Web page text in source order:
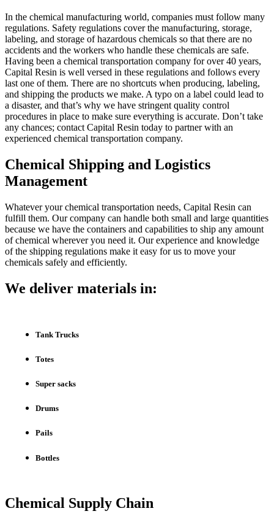
In the chemical manufacturing world, companies must follow many
regulations. Safety regulations cover the manufacturing, storage,
labeling, and storage of hazardous chemicals so that there are no
accidents and the workers who handle these chemicals are safe.
Having been a chemical transportation company for over 40 years,
Capital Resin is well versed in these regulations and follows every
last one of them. There are no shortcuts when producing, labeling,
and shipping the products we make. A typo on a label could lead to
a disaster, and that’s why we have stringent quality control
procedures in place to make sure everything is accurate. Don’t take
any chances; contact Capital Resin today to partner with an
experienced chemical transportation company.
Chemical Shipping and Logistics
Management
Whatever your chemical transportation needs, Capital Resin can
fulfill them. Our company can handle both small and large quantities
because we have the containers and capabilities to ship any amount
of chemical wherever you need it. Our experience and knowledge
of the shipping regulations make it easy for us to move your
chemicals safely and efficiently.
We deliver materials in:
Tank Trucks
Totes
Super sacks
Drums
Pails
Bottles
Chemical Supply Chain